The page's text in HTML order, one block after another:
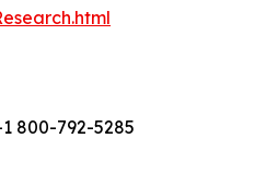
800-792-5285